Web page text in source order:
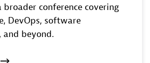
conference covering
DevOps, software
and beyond.